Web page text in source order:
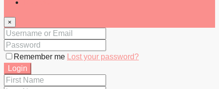
×
Remember me Lost your password?
Login